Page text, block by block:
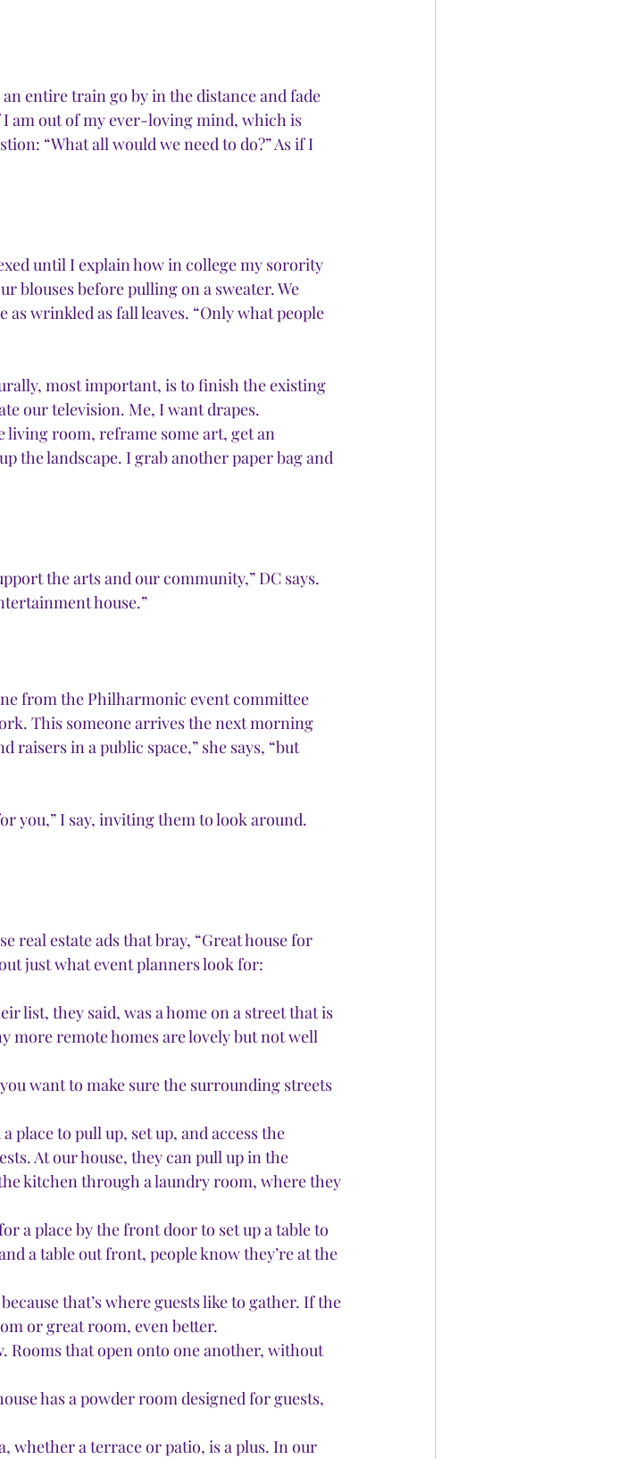
entire train go by in the distance and fade
am out of my ever-loving mind, which is
“What all would we need to do?” As if I
until I explain how in college my sorority
blouses before pulling on a sweater. We
wrinkled as fall leaves. “Only what people
most important, is to finish the existing
our television. Me, I want drapes.
living room, reframe some art, get an
the landscape. I grab another paper bag and
the arts and our community,” DC says.
house.”
from the Philharmonic event committee
This someone arrives the next morning
raisers in a public space,” she says, “but
you,” I say, inviting them to look around.
real estate ads that bray, “Great house for
just what event planners look for:
list, they said, was a home on a street that is
more remote homes are lovely but not well
want to make sure the surrounding streets
place to pull up, set up, and access the
At our house, they can pull up in the
kitchen through a laundry room, where they
a place by the front door to set up a table to
a table out front, people know they’re at the
that’s where guests like to gather. If the
or great room, even better.
Rooms that open onto one another, without
has a powder room designed for guests,
whether a terrace or patio, is a plus. In our